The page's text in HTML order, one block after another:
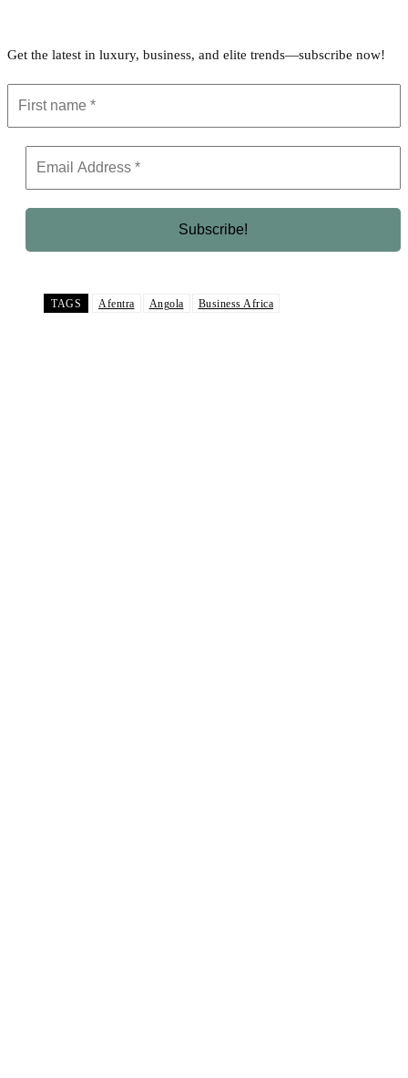
Get the latest in luxury, business, and elite trends—subscribe now!
TAGS Afentra Angola Business Africa